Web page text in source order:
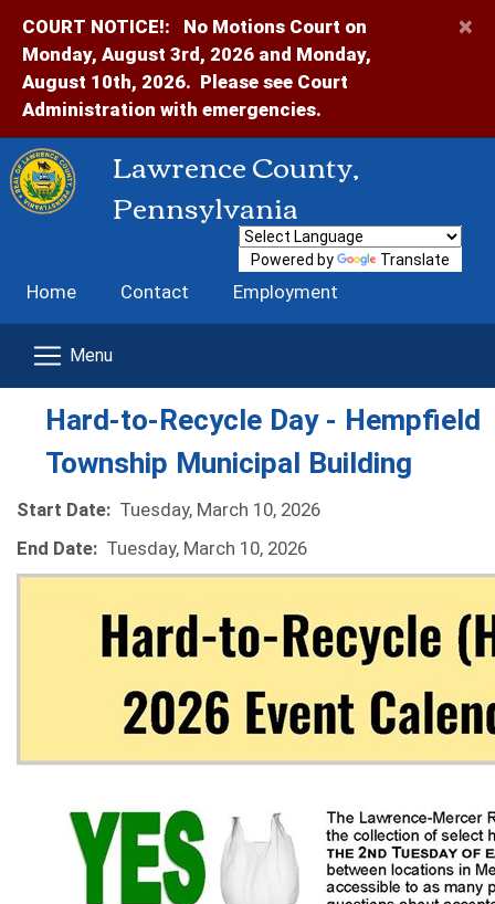
COURT NOTICE!:
No Motions Court on
Monday, August 3rd, 2026 and Monday,
August 10th, 2026. Please see Court
Administration with emergencies.
×
Lawrence County,
Pennsylvania
Home Contact Employment
Powered by Translate
Hard-to-Recycle Day - Hempfield
Township Municipal Building
Start Date: Tuesday, March 10, 2026
End Date: Tuesday, March 10, 2026